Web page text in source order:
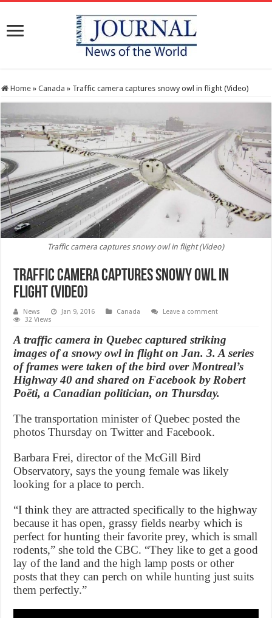
Home » Canada » Traffic camera captures snowy owl in flight (Video)
Traffic camera captures snowy owl in flight (Video)
Traffic camera captures snowy owl in
flight (Video)
News Jan 9, 2016 Canada
Leave a comment
32 Views
A traffic camera in Quebec captured striking
images of a snowy owl in flight on Jan. 3. A series
of frames were taken of the bird over Montreal’s
Highway 40 and shared on Facebook by Robert
Poëti, a Canadian politician, on Thursday.
The transportation minister of Quebec posted the
photos Thursday on Twitter and Facebook.
Barbara Frei, director of the McGill Bird
Observatory, says the young female was likely
looking for a place to perch.
“I think they are attracted specifically to the highway
because it has open, grassy fields nearby which is
perfect for hunting their favorite prey, which is small
rodents,” she told the CBC. “They like to get a good
lay of the land and the high lamp posts or other
posts that they can perch on while hunting just suits
them perfectly.”